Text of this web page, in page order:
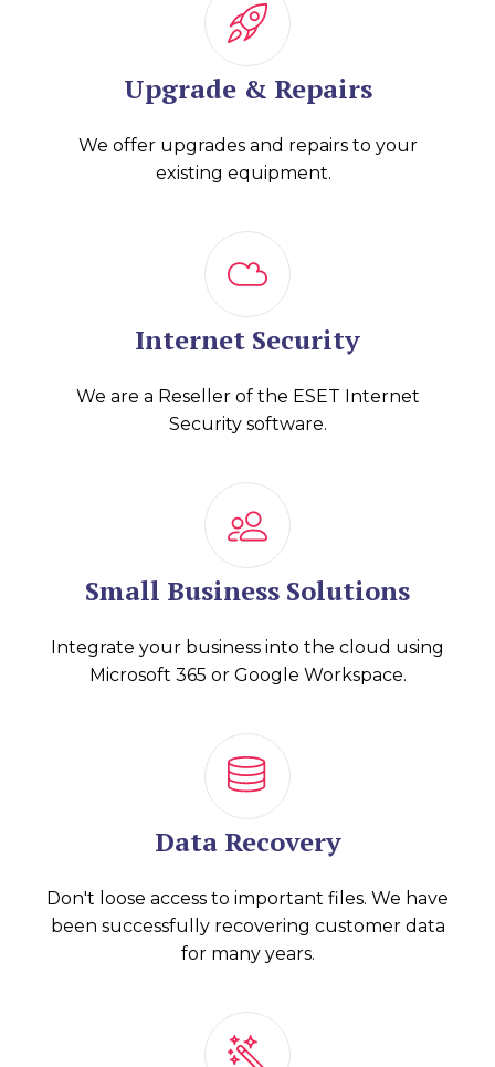
Upgrade & Repairs
We offer upgrades and repairs to your
existing equipment.
Internet Security
We are a Reseller of the ESET Internet
Security software.
Small Business Solutions
Integrate your business into the cloud using
Microsoft 365 or Google Workspace.
Data Recovery
Don't loose access to important files. We have
been successfully recovering customer data
for many years.